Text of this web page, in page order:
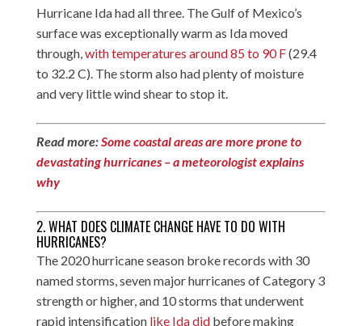
Hurricane Ida had all three. The Gulf of Mexico’s
surface was exceptionally warm as Ida moved
through,with temperatures around 85 to 90 F(29.4
to 32.2 C). The storm also had plenty of moisture
and very little wind shear to stop it.
Read more:Some coastal areas are more prone to
devastating hurricanes – a meteorologist explains
why
2. WHAT DOES CLIMATE CHANGE HAVE TO DO WITH
HURRICANES?
The 2020 hurricane season broke records with 30
named storms, seven major hurricanes of Category 3
strength or higher, and 10 storms that underwent
rapid intensification like Ida didbefore making